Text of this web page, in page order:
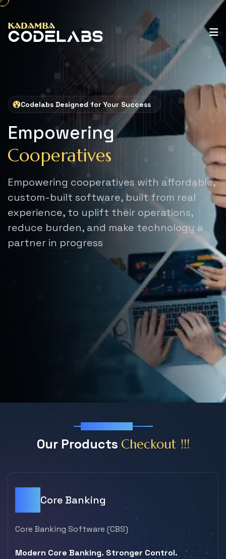
Codelabs Designed for Your Success
Empowering
Cooperatives
Empowering cooperatives with affordable,
custom-built software, built from real
experience, to uplift their operations,
reduce burden, and make technology a
partner in progress
Our Products
Our Products Checkout !!!
Core Banking
Core Banking Software (CBS)
Modern Core Banking. Stronger Control.